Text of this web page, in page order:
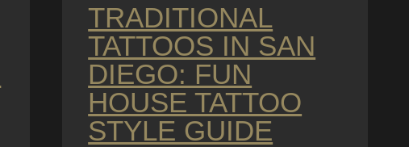
TRADITIONAL
TATTOOS IN SAN
DIEGO: FUN
HOUSE TATTOO
STYLE GUIDE